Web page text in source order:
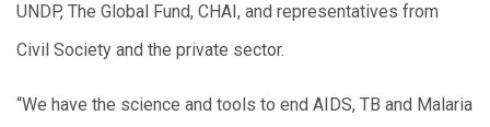
UNDP, The Global Fund, CHAI, and representatives from
Civil Society and the private sector.
“We have the science and tools to end AIDS, TB and Malaria